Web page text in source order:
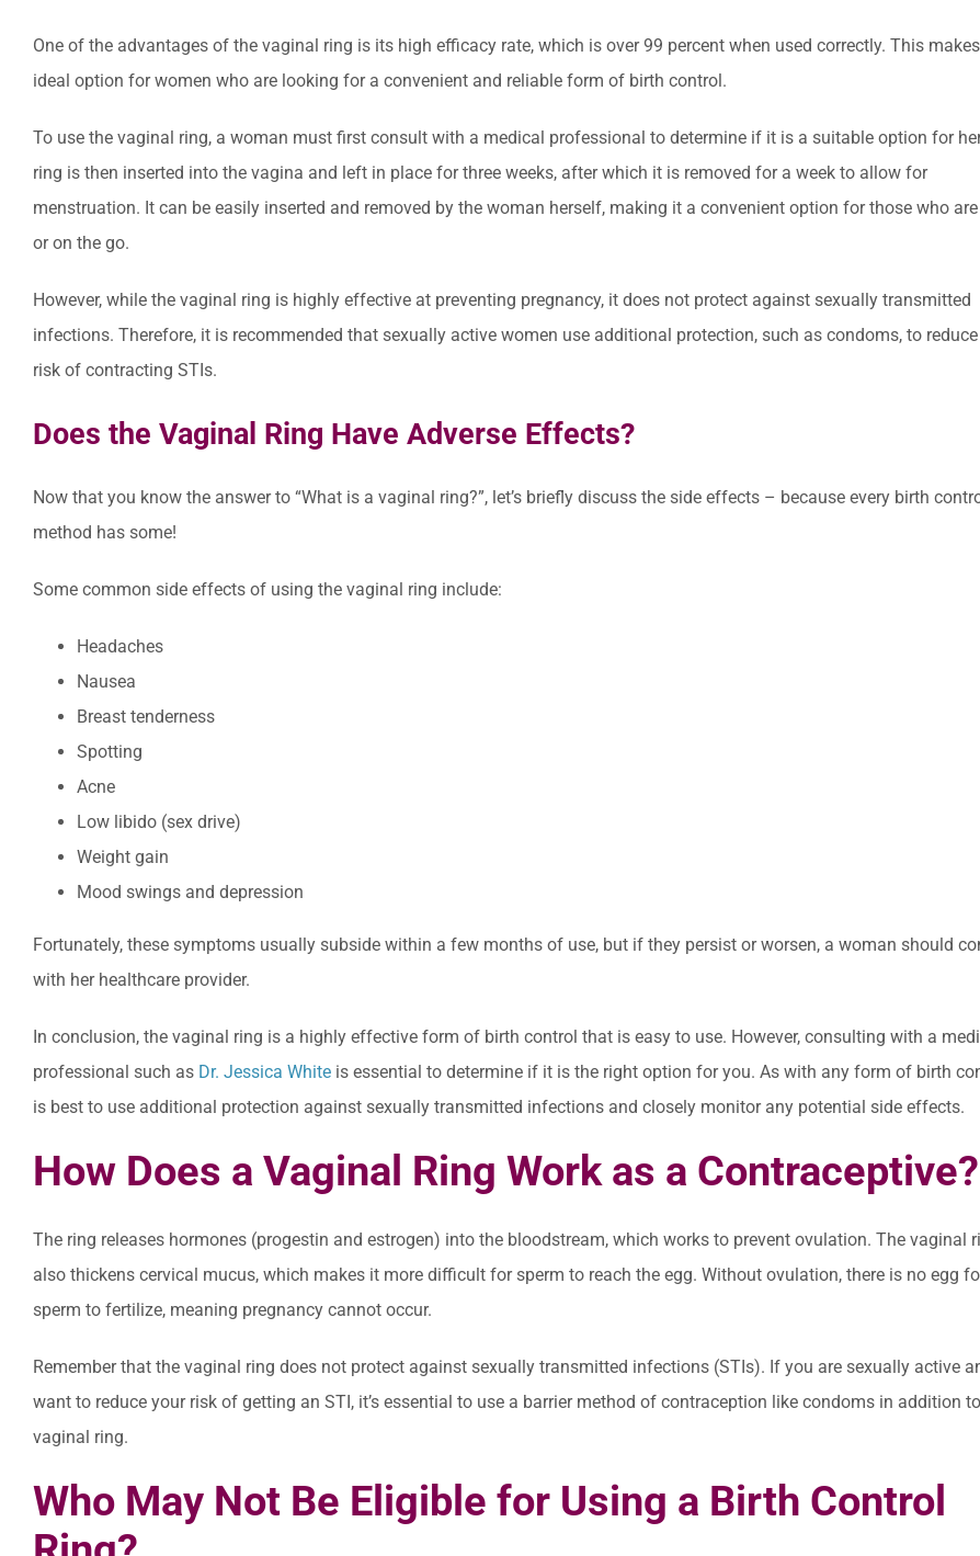
One of the advantages of the vaginal ring is its high efficacy rate, which is over 99 percent when used correctly. This
ideal option for women who are looking for a convenient and reliable form of birth control.
To use the vaginal ring, a woman must first consult with a medical professional to determine if it is a suitable option for
ring is then inserted into the vagina and left in place for three weeks, after which it is removed for a week to allow for
menstruation. It can be easily inserted and removed by the woman herself, making it a convenient option for those who
or on the go.
However, while the vaginal ring is highly effective at preventing pregnancy, it does not protect against sexually transmitted
infections. Therefore, it is recommended that sexually active women use additional protection, such as condoms, to
risk of contracting STIs.
Does the Vaginal Ring Have Adverse Effects?
Now that you know the answer to “What is a vaginal ring?”, let’s briefly discuss the side effects – because every birth
method has some!
Some common side effects of using the vaginal ring include:
Headaches
Nausea
Breast tenderness
Spotting
Acne
Low libido (sex drive)
Weight gain
Mood swings and depression
Fortunately, these symptoms usually subside within a few months of use, but if they persist or worsen, a woman should
with her healthcare provider.
In conclusion, the vaginal ring is a highly effective form of birth control that is easy to use. However, consulting with a
professional such as Dr. Jessica White is essential to determine if it is the right option for you. As with any form of birth
is best to use additional protection against sexually transmitted infections and closely monitor any potential side effects.
How Does a Vaginal Ring Work as a Contraceptive?
The ring releases hormones (progestin and estrogen) into the bloodstream, which works to prevent ovulation. The vaginal
also thickens cervical mucus, which makes it more difficult for sperm to reach the egg. Without ovulation, there is no egg
sperm to fertilize, meaning pregnancy cannot occur.
Remember that the vaginal ring does not protect against sexually transmitted infections (STIs). If you are sexually active
want to reduce your risk of getting an STI, it’s essential to use a barrier method of contraception like condoms in addition
vaginal ring.
Who May Not Be Eligible for Using a Birth Control